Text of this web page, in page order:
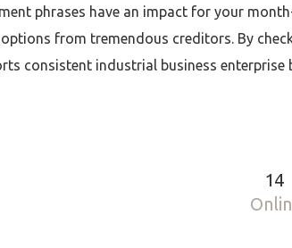
phrases have an impact for your
from tremendous creditors. By
consistent industrial business enterprise
14